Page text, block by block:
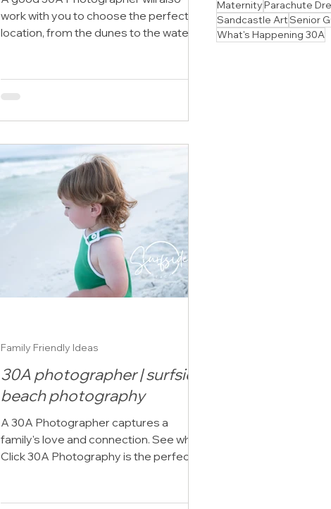
work with you to choose the perfect
location, from the dunes to the water's
30A photographer | surfside
beach photography
A 30A Photographer captures a
family's love and connection. See why
Click 30A Photography is the perfect
Family Friendly Ideas
MaternityParachute
Sandcastle ArtSenior
What's Happening 30A